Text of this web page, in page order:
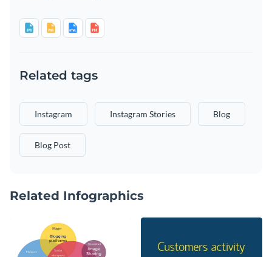
Related tags
Instagram Instagram Stories Blog
Blog Post
Related Infographics